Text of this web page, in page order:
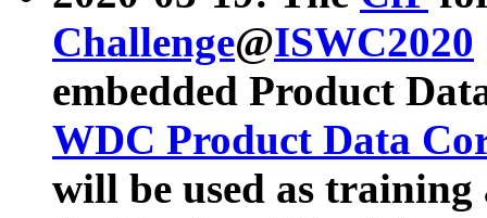
Challenge@ISWC2020
embedded Product
WDC Product Data
will be used as